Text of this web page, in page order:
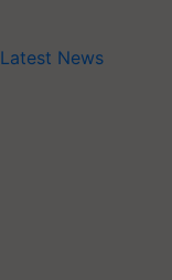
Latest News